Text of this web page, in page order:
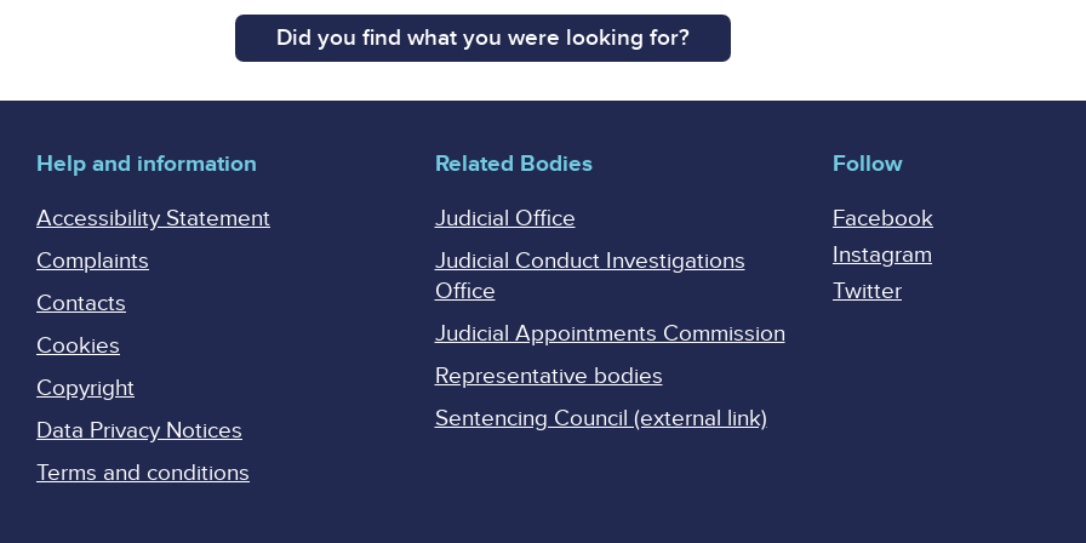
Did you find what you were looking for?
Help and information
Accessibility Statement
Complaints
Contacts
Cookies
Copyright
Data Privacy Notices
Terms and conditions
Related Bodies
Judicial Office
Judicial Conduct Investigations
Office
Judicial Appointments Commission
Representative bodies
Sentencing Council (external link)
Follow
Facebook
Instagram
Twitter